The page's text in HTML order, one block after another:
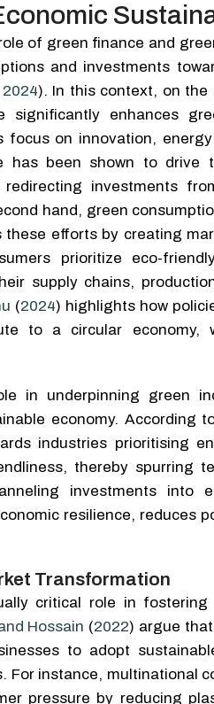
of green finance and
and investments
). In this context, on the
significantly enhances
focus on innovation,
has been shown to drive
investments
hand, green
these efforts by creating
prioritize eco-
supply chains,
(2024) highlights how
to a circular economy,
in underpinning green
economy. According
industries prioritising
thereby spurring
investments into
resilience, reduces
Transformation
critical role in
Hossain (2022) argue
to adopt
instance, multinational
pressure by reducing